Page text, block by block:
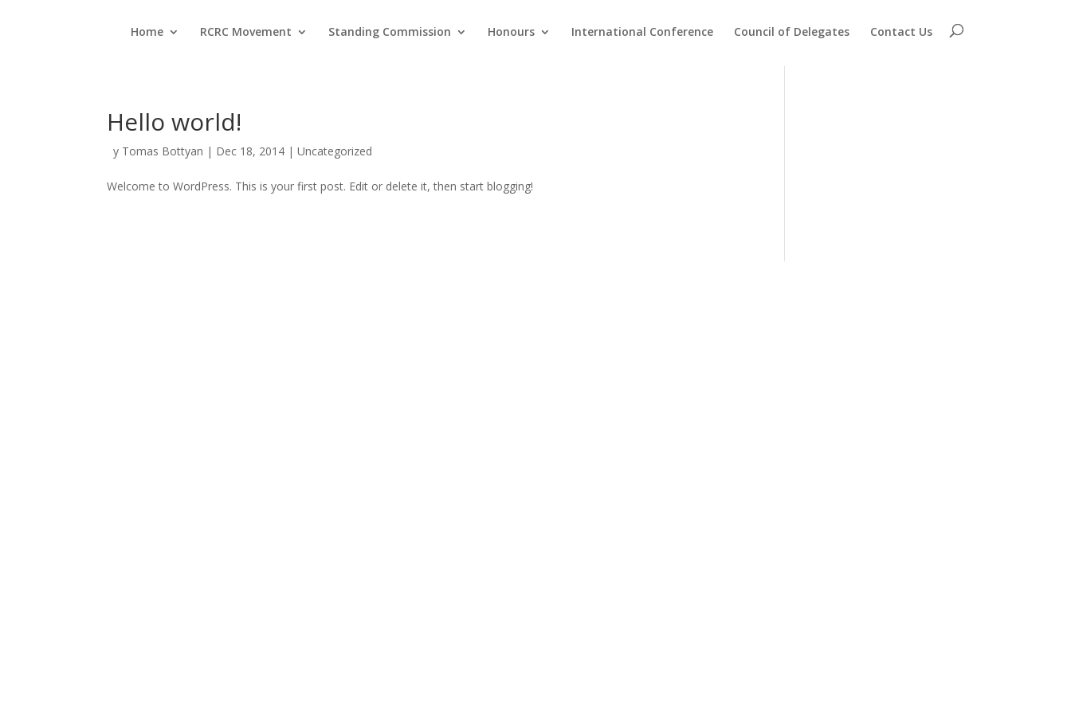
Home RCRC Movement Standing Commission Honours International Conference Council of Delegates Contact Us
Hello world!
by Tomas Bottyan | Dec 18, 2014 |Uncategorized
Welcome to WordPress. This is your first post. Edit or delete it, then start blogging!